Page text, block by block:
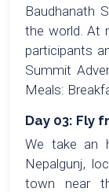
Baudhanath
the world. At
participants
Summit
Meals:
Day 03: Fly
We take an
Nepalgunj,
town near